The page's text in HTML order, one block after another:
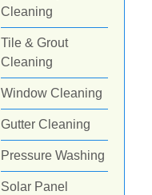
Cleaning
Tile & Grout
Cleaning
Window Cleaning
Gutter Cleaning
Pressure Washing
Solar Panel